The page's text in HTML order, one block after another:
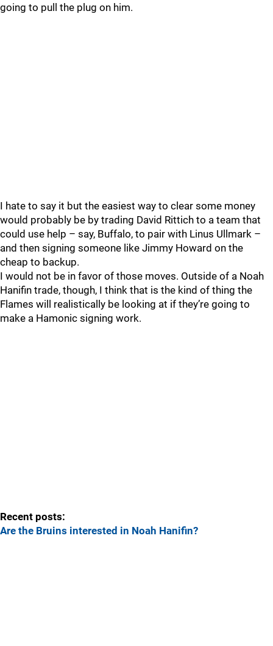
going to pull the plug on him.
I hate to say it but the easiest way to clear some money
would probably be by trading David Rittich to a team that
could use help – say, Buffalo, to pair with Linus Ullmark –
and then signing someone like Jimmy Howard on the
cheap to backup.
I would not be in favor of those moves. Outside of a Noah
Hanifin trade, though, I think that is the kind of thing the
Flames will realistically be looking at if they’re going to
make a Hamonic signing work.
Recent posts:
Are the Bruins interested in Noah Hanifin?